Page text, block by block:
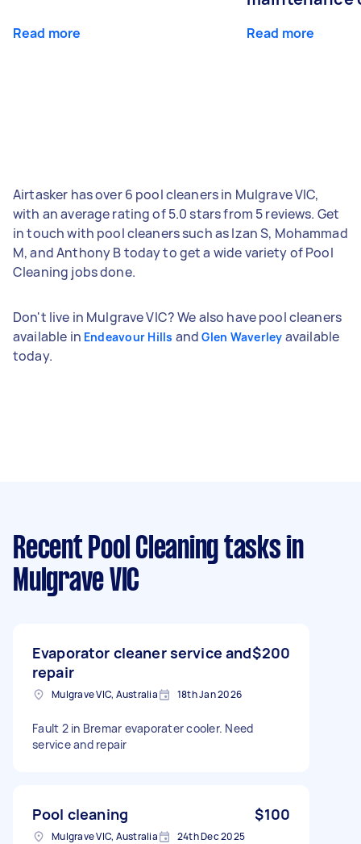
Read more Read more
Airtasker has over 6 pool cleaners in Mulgrave VIC,
with an average rating of 5.0 stars from 5 reviews. Get
in touch with pool cleaners such as Izan S, Mohammad
M, and Anthony B today to get a wide variety of Pool
Cleaning jobs done.
Don't live in Mulgrave VIC? We also have pool cleaners
available in Endeavour Hills andGlen Waverley available
today.
Recent Pool Cleaning tasks in
Mulgrave VIC
Evaporator cleaner service and
repair
$200
Mulgrave VIC, Australia 18th Jan 2026
Fault 2 in Bremar evaporater cooler. Need
service and repair
Pool cleaning $100
Mulgrave VIC, Australia 24th Dec 2025